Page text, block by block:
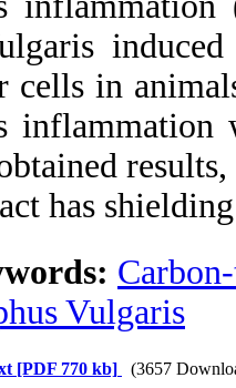
cells in
inflammation
has
Vulgaris
[PDF 770 kb] (3657